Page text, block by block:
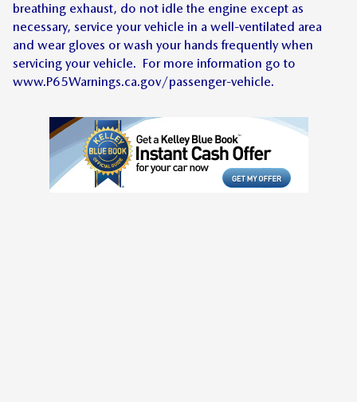
breathing exhaust, do not idle the engine except as
necessary, service your vehicle in a well-ventilated area
and wear gloves or wash your hands frequently when
servicing your vehicle. For more information go to
www.P65Warnings.ca.gov/passenger-vehicle.